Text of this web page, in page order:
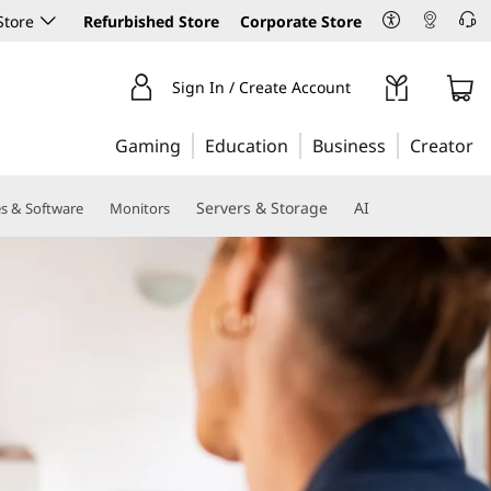
Refurbished Store Corporate Store
Sign In / Create Account
Gaming Education Business Creator
& Software Monitors Servers & Storage AI